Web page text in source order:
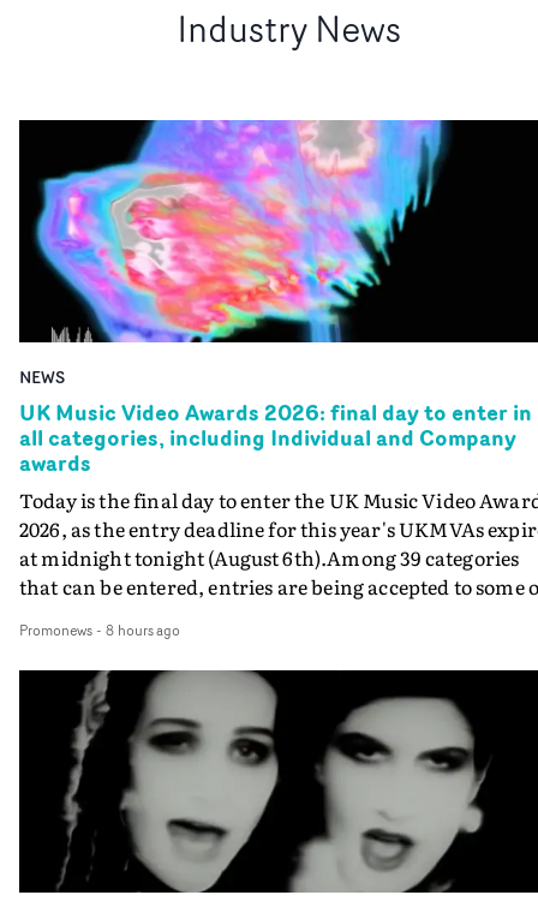
Industry News
NEWS
UK Music Video Awards 2026: final day to enter in
all categories, including Individual and Company
awards
Today is the final day to enter the UK Music Video
2026, as the entry deadline for this year's UKMVAs
at midnight tonight (August 6th).Among 39 categories
that can be entered, entries are being accepted to some
Individual and Company Awards. The Individual and
Company Awards are as follows: Best DirectorBest New
DirectorBest ProducerBest Executive ProducerBest
AgentBest Creative CommissionerBest Production
CompanyIn each case the award is given for a body of
work over the past year, from August 1st 2025 to August
6th 2026. There is a slight crossover with the eligibility
dates for last year's awards, but work that was entered
last year cannot be entered again this year.For each
Promonews- 8 hours ago